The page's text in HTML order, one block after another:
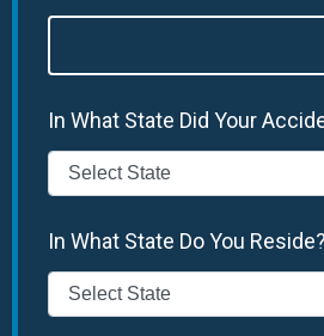
In What State Did Your
In What State Do You Reside?